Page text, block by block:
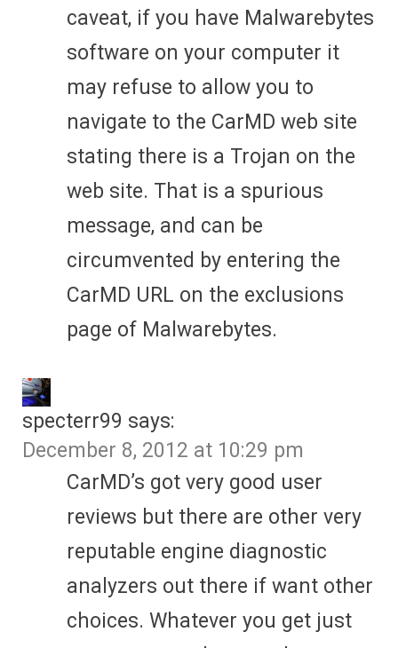
caveat, if you have Malwarebytes
software on your computer it
may refuse to allow you to
navigate to the CarMD web site
stating there is a Trojan on the
web site. That is a spurious
message, and can be
circumvented by entering the
CarMD URL on the exclusions
page of Malwarebytes.
specterr99 says:
December 8, 2012 at 10:29 pm
CarMD’s got very good user
reviews but there are other very
reputable engine diagnostic
analyzers out there if want other
choices. Whatever you get just